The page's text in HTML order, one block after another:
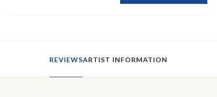
REVIEWSARTIST INFORMATION